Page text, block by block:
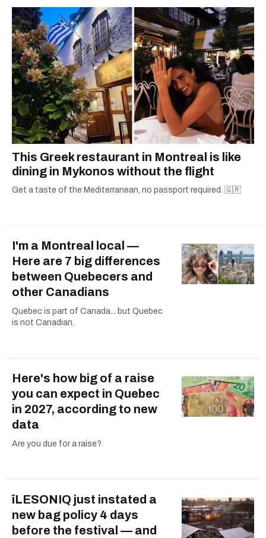
This Greek restaurant in Montreal is like
dining in Mykonos without the flight
Get a taste of the Mediterranean, no passport required. 🇬🇷
I'm a Montreal local —
Here are 7 big differences
between Quebecers and
other Canadians
Quebec is part of Canada... but Quebec
is not Canadian.
Here's how big of a raise
you can expect in Quebec
in 2027, according to new
data
Are you due for a raise?
îLESONIQ just instated a
new bag policy 4 days
before the festival — and